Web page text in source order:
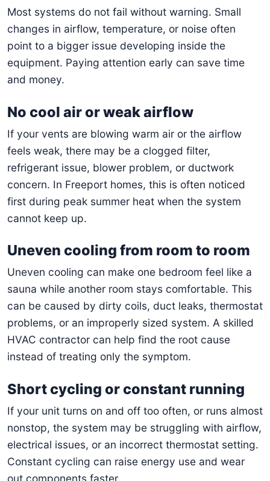
Most systems do not fail without warning. Small
changes in airflow, temperature, or noise often
point to a bigger issue developing inside the
equipment. Paying attention early can save time
and money.
No cool air or weak airflow
If your vents are blowing warm air or the airflow
feels weak, there may be a clogged filter,
refrigerant issue, blower problem, or ductwork
concern. In Freeport homes, this is often noticed
first during peak summer heat when the system
cannot keep up.
Uneven cooling from room to room
Uneven cooling can make one bedroom feel like a
sauna while another room stays comfortable. This
can be caused by dirty coils, duct leaks, thermostat
problems, or an improperly sized system. A skilled
HVAC contractor can help find the root cause
instead of treating only the symptom.
Short cycling or constant running
If your unit turns on and off too often, or runs almost
nonstop, the system may be struggling with airflow,
electrical issues, or an incorrect thermostat setting.
Constant cycling can raise energy use and wear
out components faster.